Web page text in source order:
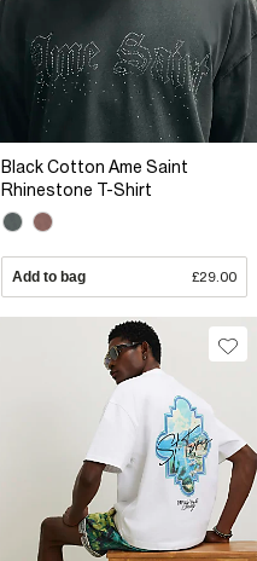
Black Cotton Ame Saint
Rhinestone T-Shirt
Add to bag £29.00